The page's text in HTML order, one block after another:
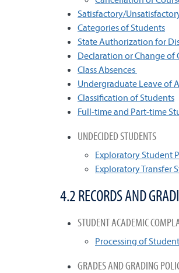
Satisfactory/
Categories of Students
State Authorization for
Declaration or Change
Class Absences
Undergraduate Leave of
Classification of Students
Full-time and Part-time
UNDECIDED STUDENTS
Exploratory Student
Exploratory Transfer
4.2 RECORDS AND
STUDENT ACADEMIC
Processing of
GRADES AND GRADING